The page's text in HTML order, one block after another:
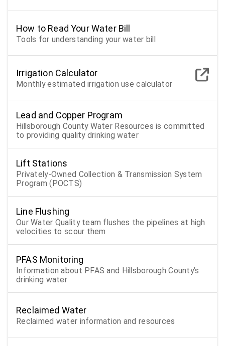
How to Read Your Water Bill
Tools for understanding your water bill
Irrigation Calculator
Monthly estimated irrigation use calculator
Lead and Copper Program
Hillsborough County Water Resources is committed
to providing quality drinking water
Lift Stations
Privately-Owned Collection & Transmission System
Program (POCTS)
Line Flushing
Our Water Quality team flushes the pipelines at high
velocities to scour them
PFAS Monitoring
Information about PFAS and Hillsborough County’s
drinking water
Reclaimed Water
Reclaimed water information and resources